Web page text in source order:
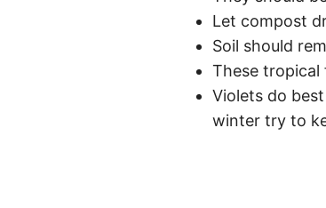
Let compost
Soil should
These tropical
Violets do
winter try to